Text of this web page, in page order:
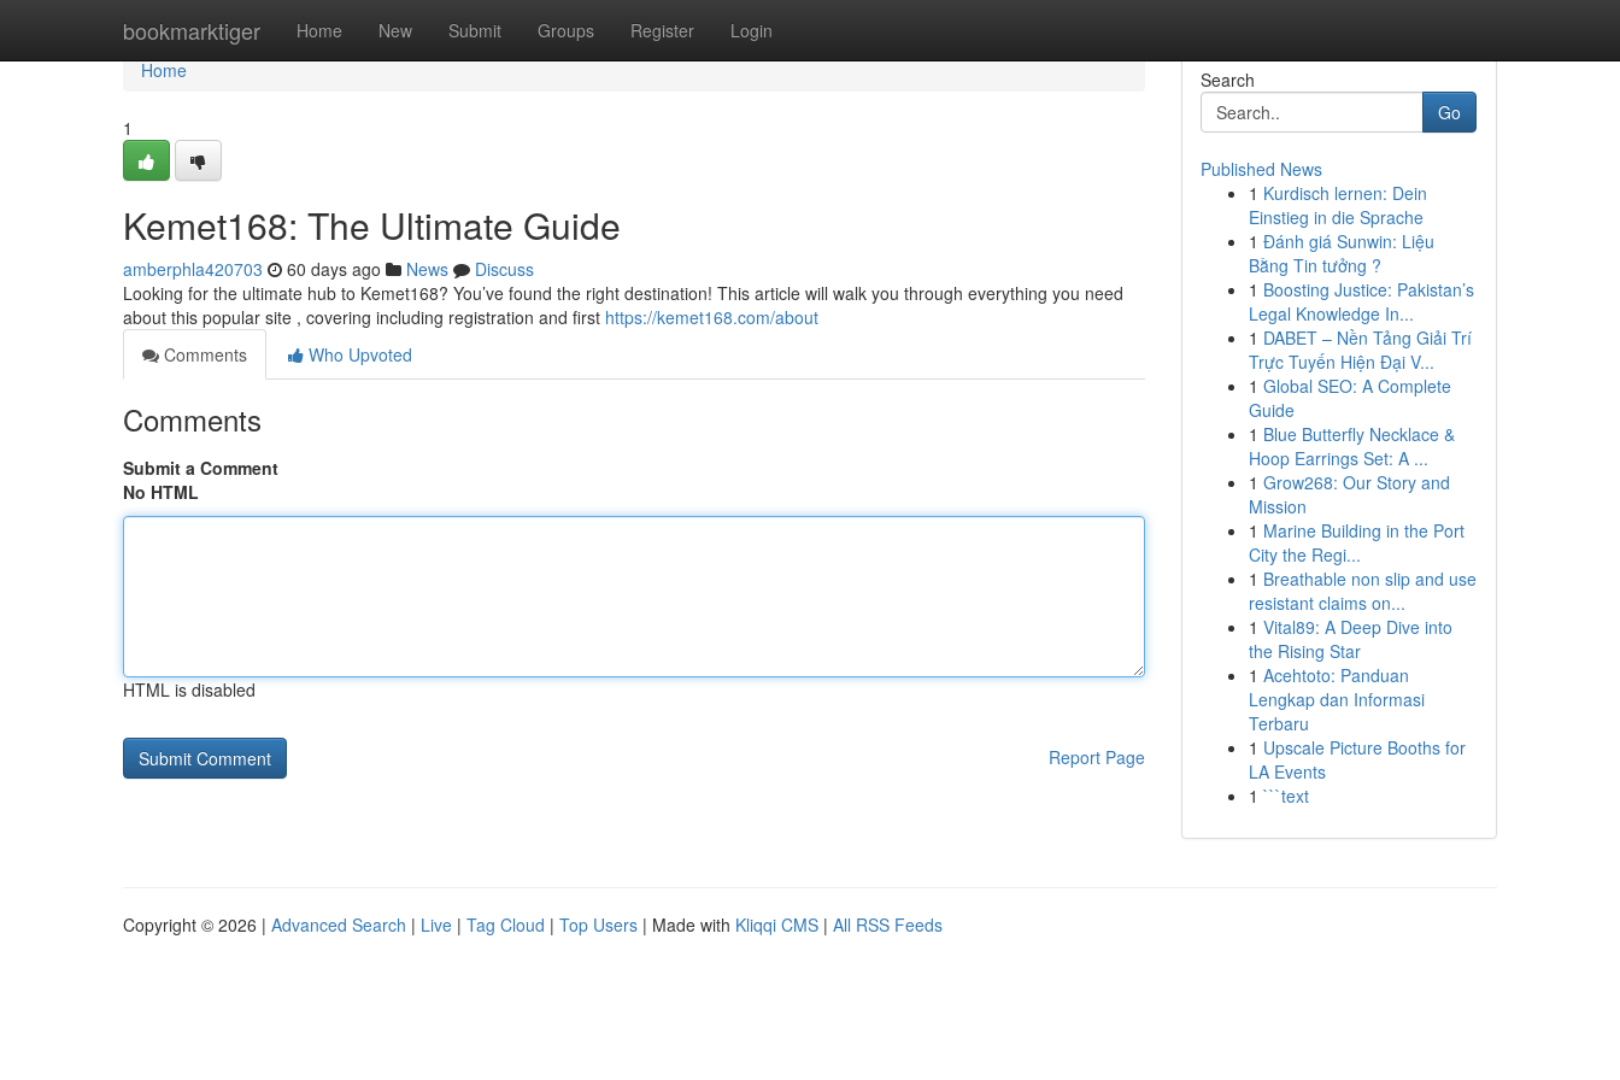
bookmarktiger Home New Submit Groups Register Login
Home
Home
1
Kemet168: The Ultimate Guide
amberphla420703 60 days ago News
Discuss
Looking for the ultimate hub to Kemet168? You’ve found the right destination! This article will walk you through everything you need
about this popular site , covering including registration and first https://kemet168.com/about
Comments
Who Upvoted
Comments
Submit a Comment
No HTML
HTML is disabled
Report Page
Search
Go
Published News
1 Kurdisch lernen: Dein
Einstieg in die Sprache
1 Đánh giá Sunwin: Liệu
Bằng Tin tưởng ?
1 Boosting Justice: Pakistan’s
Legal Knowledge In...
1 DABET – Nền Tảng Giải Trí
Trực Tuyến Hiện Đại V...
1 Global SEO: A Complete
Guide
1 Blue Butterfly Necklace &
Hoop Earrings Set: A ...
1 Grow268: Our Story and
Mission
1 Marine Building in the Port
City the Regi...
1 Breathable non slip and use
resistant claims on...
1 Vital89: A Deep Dive into
the Rising Star
1 Acehtoto: Panduan
Lengkap dan Informasi
Terbaru
1 Upscale Picture Booths for
LA Events
1 ```text
Copyright © 2026 | Advanced Search | Live | Tag Cloud | Top Users | Made with Kliqqi CMS | All RSS Feeds